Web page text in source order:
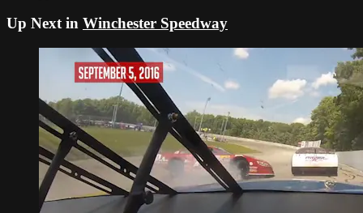
Up Next in Winchester Speedway